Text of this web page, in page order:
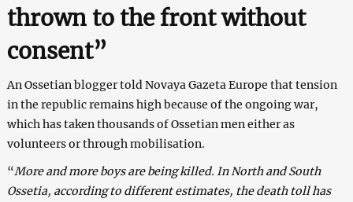
thrown to the front without
consent”
An Ossetian blogger told Novaya Gazeta Europe that tension
in the republic remains high because of the ongoing war,
which has taken thousands of Ossetian men either as
volunteers or through mobilisation.
“More and more boys are being killed. In North and South
Ossetia, according to different estimates, the death toll has